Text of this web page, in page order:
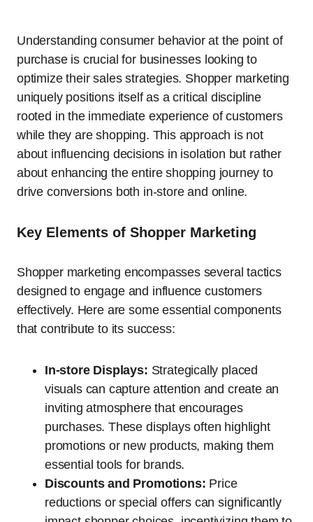
Understanding consumer behavior at the point of
purchase is crucial for businesses looking to
optimize their sales strategies. Shopper marketing
uniquely positions itself as a critical discipline
rooted in the immediate experience of customers
while they are shopping. This approach is not
about influencing decisions in isolation but rather
about enhancing the entire shopping journey to
drive conversions both in-store and online.
Key Elements of Shopper Marketing
Shopper marketing encompasses several tactics
designed to engage and influence customers
effectively. Here are some essential components
that contribute to its success:
In-store Displays: Strategically placed
visuals can capture attention and create an
inviting atmosphere that encourages
purchases. These displays often highlight
promotions or new products, making them
essential tools for brands.
Discounts and Promotions: Price
reductions or special offers can significantly